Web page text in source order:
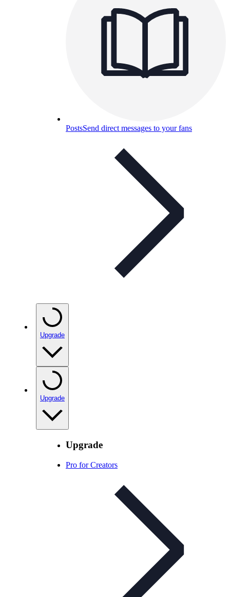
PostsSend direct messages to your fans
Upgrade
Upgrade
Upgrade
Pro for Creators